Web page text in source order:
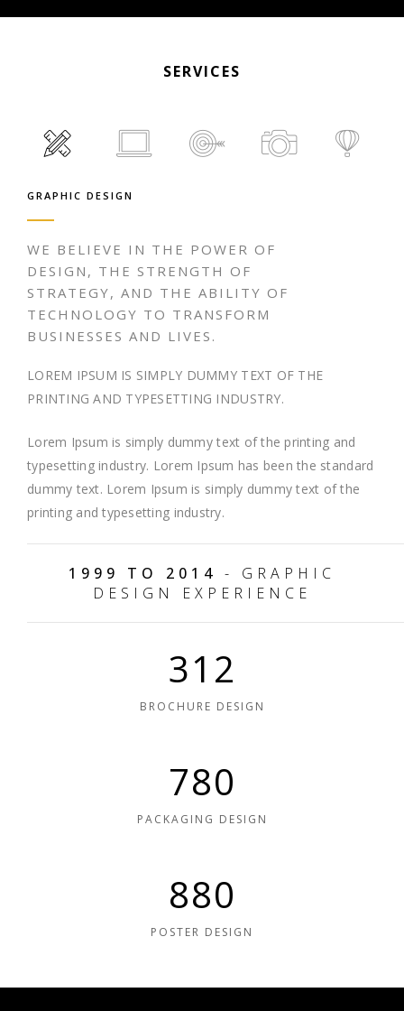
SERVICES
GRAPHIC DESIGN
WE BELIEVE IN THE POWER OF
DESIGN, THE STRENGTH OF
STRATEGY, AND THE ABILITY OF
TECHNOLOGY TO TRANSFORM
BUSINESSES AND LIVES.
LOREM IPSUM IS SIMPLY DUMMY TEXT OF THE
PRINTING AND TYPESETTING INDUSTRY.
Lorem Ipsum is simply dummy text of the printing and
typesetting industry. Lorem Ipsum has been the standard
dummy text. Lorem Ipsum is simply dummy text of the
printing and typesetting industry.
1999 TO 2014 - GRAPHIC
DESIGN EXPERIENCE
312
BROCHURE DESIGN
780
PACKAGING DESIGN
880
POSTER DESIGN